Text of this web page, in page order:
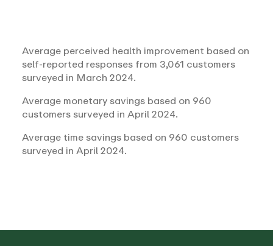
Average perceived health improvement based on
self-reported responses from 3,061 customers
surveyed in March 2024.
Average monetary savings based on 960
customers surveyed in April 2024.
Average time savings based on 960 customers
surveyed in April 2024.